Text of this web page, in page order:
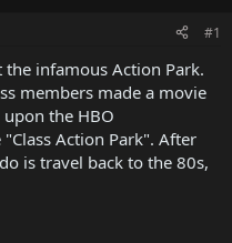
#1
infamous Action Park.
members made a movie
the HBO
Action Park". After
is travel back to the 80s,